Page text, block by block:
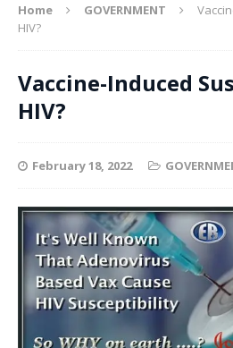
Home GOVERNMENT
HIV?
Vaccine-Induced
HIV?
February 18, 2022